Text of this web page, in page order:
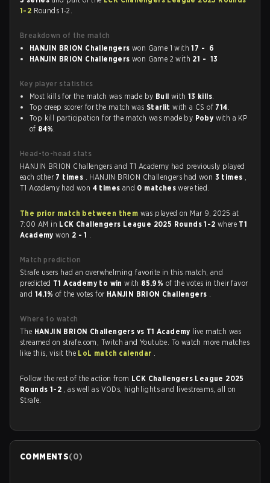
1-2 Rounds 1-2.
Breakdown of the match
HANJIN BRION Challengers won Game 1 with17 - 6
HANJIN BRION Challengers won Game 2 with 21 - 13
Key player statistics
Most kills for the match was made by Bull with 13 kills.
Top creep scorer for the match was Starlit with a CS of 714.
Top kill participation for the match was made by Poby with a KP
of 84%.
Head-to-head stats
HANJIN BRION Challengers and T1 Academy had previously played
each other 7 times . HANJIN BRION Challengers had won 3 times ,
T1 Academy had won 4 times and 0 matcheswere tied.
The prior match between them was played on Mar 9, 2025 at
7:00 AM in LCK Challengers League 2025 Rounds 1-2where T1
Academywon 2 - 1 .
Match prediction
Strafe users had an overwhelming favorite in this match, and
predicted T1 Academy to winwith 85.9% of the votes in their favor
and 14.1%of the votes for HANJIN BRION Challengers .
Where to watch
The HANJIN BRION Challengers vs T1 Academy live match was
streamed on strafe.com, Twitch and Youtube. To watch more matches
like this, visit the LoL match calendar .
Follow the rest of the action from LCK Challengers League 2025
Rounds 1-2 , as well as VODs, highlights and livestreams, all on
Strafe.
COMMENTS(0)